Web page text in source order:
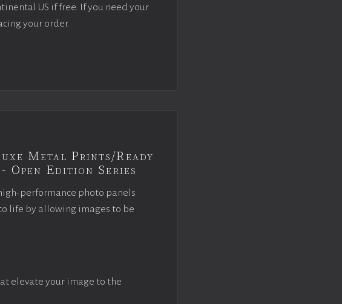
US if free. If you need your
your order.
Metal Prints/Ready
Open Edition Series
performance photo panels
life by allowing images to be
elevate your image to the